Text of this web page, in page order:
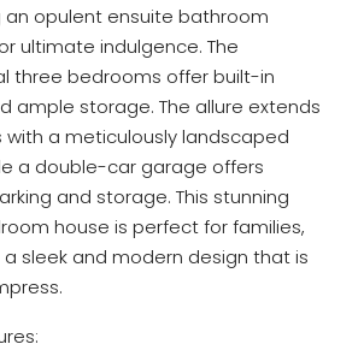
an opulent ensuite bathroom
ultimate indulgence. The
three bedrooms offer built-in
ample storage. The allure extends
with a meticulously landscaped
a double-car garage offers
and storage. This stunning
house is perfect for families,
sleek and modern design that is